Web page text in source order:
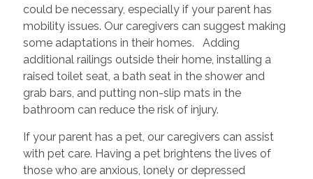
could be necessary, especially if your parent has
mobility issues. Our caregivers can suggest making
some adaptations in their homes. Adding
additional railings outside their home, installing a
raised toilet seat, a bath seat in the shower and
grab bars, and putting non-slip mats in the
bathroom can reduce the risk of injury.
If your parent has a pet, our caregivers can assist
with pet care. Having a pet brightens the lives of
those who are anxious, lonely or depressed